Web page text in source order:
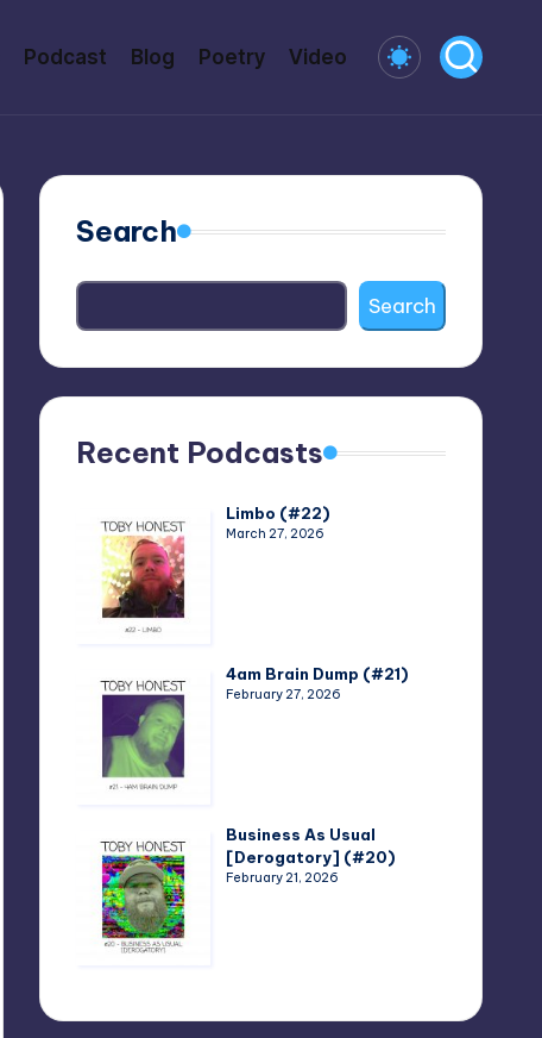
Podcast Blog Poetry Video
Search
Search
Recent Podcasts
Limbo (#22)
March 27, 2026
4am Brain Dump (#21)
February 27, 2026
Business As Usual
[Derogatory] (#20)
February 21, 2026